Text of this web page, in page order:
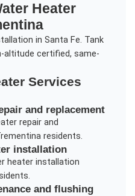
Heater
in Santa Fe. Tank
altitude certified, same-
Services
and replacement
repair and
residents.
installation
heater installation
and flushing